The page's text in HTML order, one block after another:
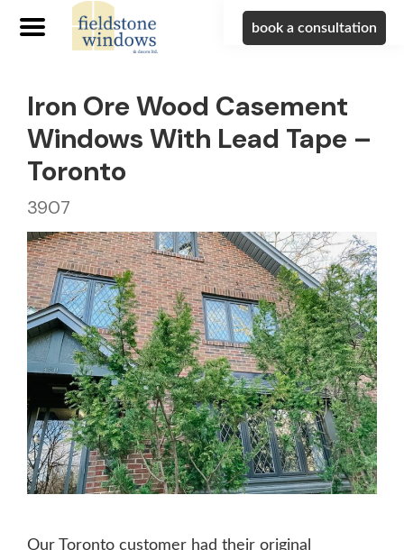
book a consultation
Iron Ore Wood Casement
Windows With Lead Tape –
Toronto
3907
Our Toronto customer had their original